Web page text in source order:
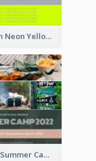
Modern Neon Yellow Live Band Invitation Design Idea
School Summer Camp Invitation